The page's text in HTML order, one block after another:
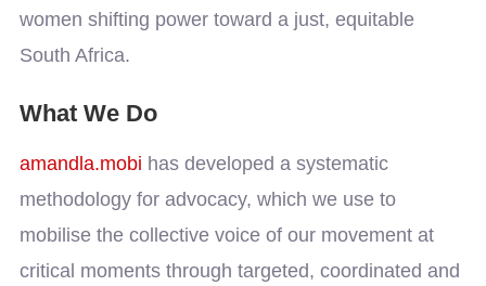
women shifting power toward a just, equitable
South Africa.
What We Do
amandla.mobi has developed a systematic
methodology for advocacy, which we use to
mobilise the collective voice of our movement at
critical moments through targeted, coordinated and